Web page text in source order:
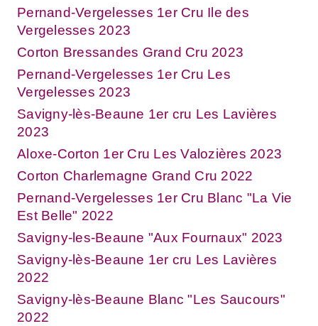
Pernand-Vergelesses 1er Cru Ile des
Vergelesses 2023
Corton Bressandes Grand Cru 2023
Pernand-Vergelesses 1er Cru Les
Vergelesses 2023
Savigny-lès-Beaune 1er cru Les Lavières
2023
Aloxe-Corton 1er Cru Les Valozières 2023
Corton Charlemagne Grand Cru 2022
Pernand-Vergelesses 1er Cru Blanc "La Vie
Est Belle" 2022
Savigny-les-Beaune "Aux Fournaux" 2023
Savigny-lès-Beaune 1er cru Les Lavières
2022
Savigny-lès-Beaune Blanc "Les Saucours"
2022